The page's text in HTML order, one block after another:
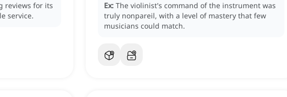
reviews for its
service.
Ex: The violinist's command of the instrument was
truly nonpareil, with a level of mastery that few
musicians could match.